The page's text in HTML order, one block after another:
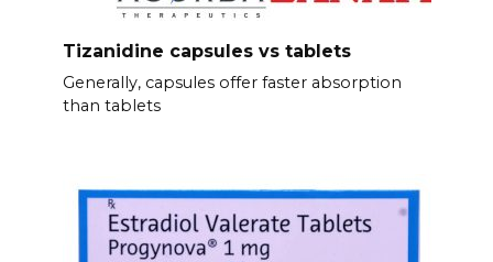
Tizanidine capsules vs tablets
Generally, capsules offer faster absorption
than tablets